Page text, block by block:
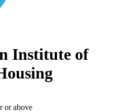
Institute of
or above